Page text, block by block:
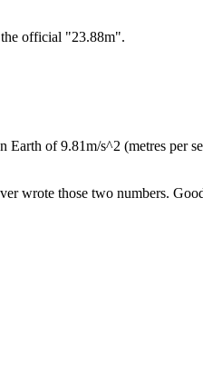
official "23.88m".
of 9.81m/s^2 (metres per
wrote those two numbers.